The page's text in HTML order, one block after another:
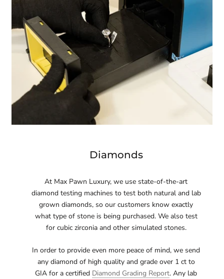
Diamonds
At Max Pawn Luxury, we use state-of-the-art
diamond testing machines to test both natural and lab
grown diamonds, so our customers know exactly
what type of stone is being purchased. We also test
for cubic zirconia and other simulated stones.
In order to provide even more peace of mind, we send
any diamond of high quality and grade over 1 ct to
GIA for a certified Diamond Grading Report. Any lab